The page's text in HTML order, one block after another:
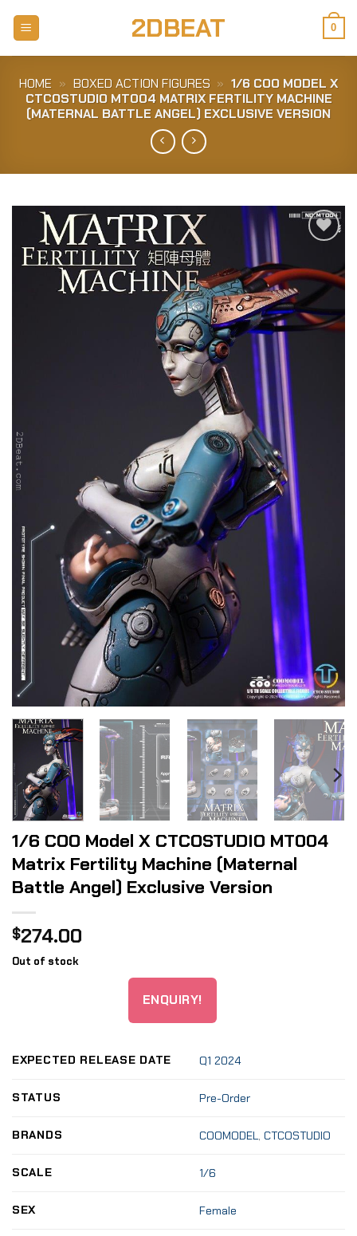
2DBEAT 0
HOME » BOXED ACTION FIGURES » 1/6 COO MODEL X
CTCOSTUDIO MT004 MATRIX FERTILITY MACHINE
(MATERNAL BATTLE ANGEL) EXCLUSIVE VERSION
Wishlist
1/6 COO Model X CTCOSTUDIO MT004
Matrix Fertility Machine (Maternal
Battle Angel) Exclusive Version
$274.00
Out of stock
ENQUIRY!
EXPECTED RELEASE DATE Q1 2024
STATUS Pre-Order
BRANDS COOMODEL,CTCOSTUDIO
SCALE 1/6
SEX Female